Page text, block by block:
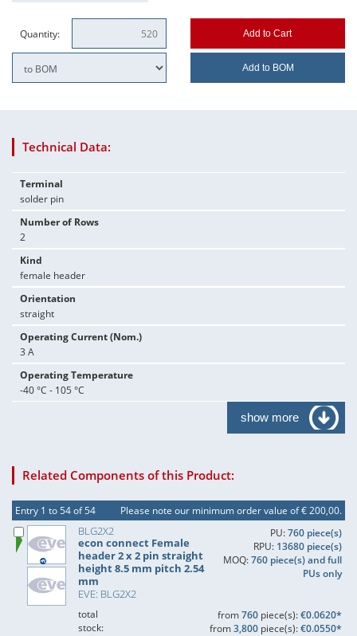
Quantity: Add to Cart
Add to BOM
Technical Data:
Terminal
solder pin
Number of Rows
2
Kind
female header
Orientation
straight
Operating Current (Nom.)
3 A
Operating Temperature
-40 °C - 105 °C
show more
Related Components of this Product:
Entry 1 to 54 of 54 Please note our minimum order value of € 200,00.
BLG2X2
econ connect Female
header 2 x 2 pin straight
height 8.5 mm pitch 2.54
mm
EVE: BLG2X2
PU:760 piece(s)
RPU: 13680 piece(s)
MOQ:760 piece(s) and full
PUs only
total
stock:
from760piece(s):€0.0620*
from3,800piece(s):€0.0550*